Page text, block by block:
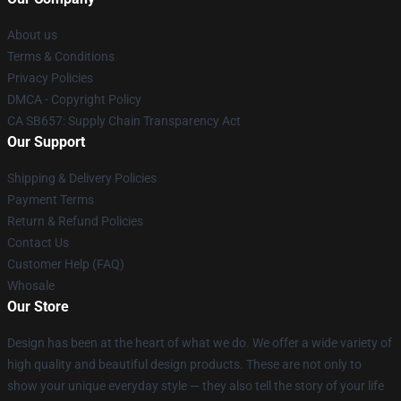
About us
Terms & Conditions
Privacy Policies
DMCA - Copyright Policy
CA SB657: Supply Chain Transparency Act
Our Support
Shipping & Delivery Policies
Payment Terms
Return & Refund Policies
Contact Us
Customer Help (FAQ)
Whosale
Our Store
Design has been at the heart of what we do. We offer a wide variety of
high quality and beautiful design products. These are not only to
show your unique everyday style — they also tell the story of your life